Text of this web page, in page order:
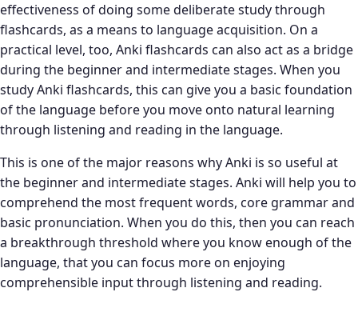
effectiveness of doing some deliberate study through
flashcards, as a means to language acquisition. On a
practical level, too, Anki flashcards can also act as a bridge
during the beginner and intermediate stages. When you
study Anki flashcards, this can give you a basic foundation
of the language before you move onto natural learning
through listening and reading in the language.
This is one of the major reasons why Anki is so useful at
the beginner and intermediate stages. Anki will help you to
comprehend the most frequent words, core grammar and
basic pronunciation. When you do this, then you can reach
a breakthrough threshold where you know enough of the
language, that you can focus more on enjoying
comprehensible input through listening and reading.